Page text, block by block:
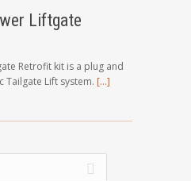
Liftgate
Retrofit kit is a plug and
Tailgate Lift system. […]